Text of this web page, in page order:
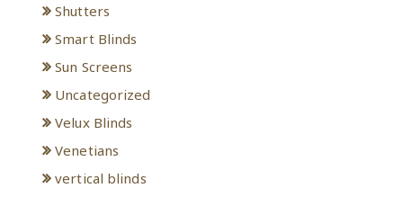
Shutters
Smart Blinds
Sun Screens
Uncategorized
Velux Blinds
Venetians
vertical blinds